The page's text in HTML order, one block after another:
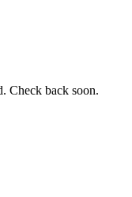
Check back soon.